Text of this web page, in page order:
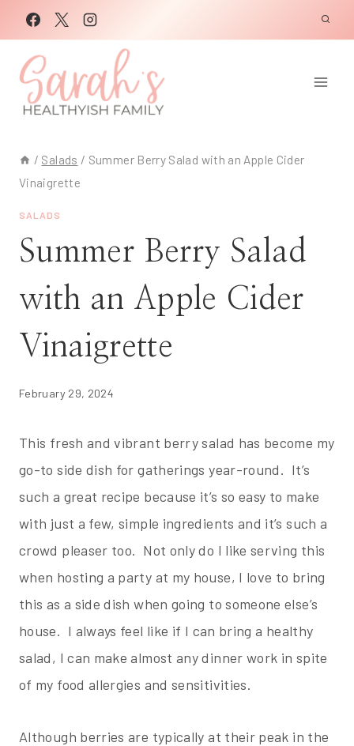
Skip
to
content
/ Salads / Summer Berry Salad with an Apple Cider
Vinaigrette
SALADS
Summer Berry Salad
with an Apple Cider
Vinaigrette
February 29, 2024
This fresh and vibrant berry salad has become my
go-to side dish for gatherings year-round. It’s
such a great recipe because it’s so easy to make
with just a few, simple ingredients and it’s such a
crowd pleaser too. Not only do I like serving this
when hosting a party at my house, I love to bring
this as a side dish when going to someone else’s
house. I always feel like if I can bring a healthy
salad, I can make almost any dinner work in spite
of my food allergies and sensitivities.
Although berries are typically at their peak in the